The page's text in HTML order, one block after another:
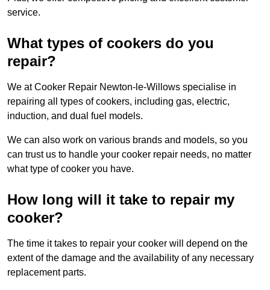
service.
What types of cookers do you
repair?
We at Cooker Repair Newton-le-Willows specialise in
repairing all types of cookers, including gas, electric,
induction, and dual fuel models.
We can also work on various brands and models, so you
can trust us to handle your cooker repair needs, no matter
what type of cooker you have.
How long will it take to repair my
cooker?
The time it takes to repair your cooker will depend on the
extent of the damage and the availability of any necessary
replacement parts.